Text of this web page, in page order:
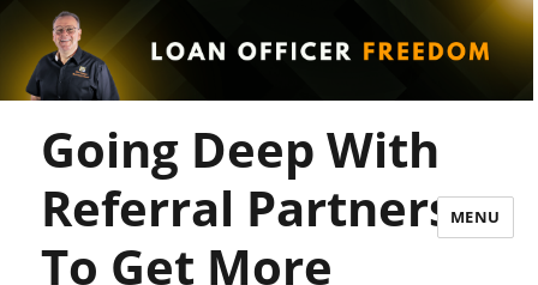
MENU
Going Deep With
Referral Partners
To Get More